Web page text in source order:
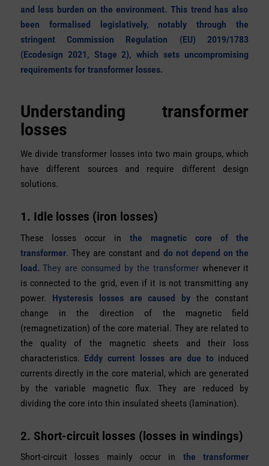
and less burden on the environment. This trend has also
been formalised legislatively, notably through the
stringent Commission Regulation (EU) 2019/1783
(Ecodesign 2021, Stage 2), which sets uncompromising
requirements for transformer losses.
Understanding transformer
losses
We divide transformer losses into two main groups, which
have different sources and require different design
solutions.
1. Idle losses (iron losses)
These losses occur in the magnetic core of the
transformer. They are constant and do not depend on the
load. They are consumed by the transformer whenever it
is connected to the grid, even if it is not transmitting any
power. Hysteresis losses are caused bythe constant
change in the direction of the magnetic field
(remagnetization) of the core material. They are related to
the quality of the magnetic sheets and their loss
characteristics. Eddy current losses are due to induced
currents directly in the core material, which are generated
by the variable magnetic flux. They are reduced by
dividing the core into thin insulated sheets (lamination).
2. Short-circuit losses (losses in windings)
Short-circuit losses mainly occur in the transformer